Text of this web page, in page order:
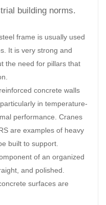
building norms.
frame is usually used
It is very strong and
the need for pillars that
concrete walls
in temperature-
performance. Cranes
are examples of heavy
built to support.
of an organized
and polished.
surfaces are